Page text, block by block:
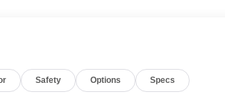
Safety Options Specs